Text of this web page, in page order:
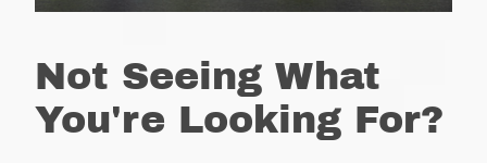
Not Seeing What
You're Looking For?